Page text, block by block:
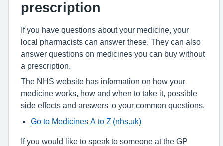
prescription
If you have questions about your medicine, your
local pharmacists can answer these. They can also
answer questions on medicines you can buy without
a prescription.
The NHS website has information on how your
medicine works, how and when to take it, possible
side effects and answers to your common questions.
Go to Medicines A to Z (nhs.uk)
If you would like to speak to someone at the GP